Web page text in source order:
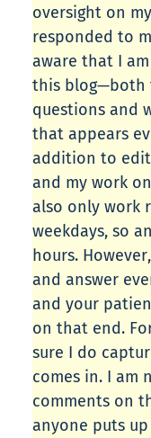
oversight on
responded to
aware that I
this blog—both
questions and
that appears
addition to
and my work
also only work
weekdays, so
hours.
and answer
and your
on that end.
sure I do
comes in. I am
comments on
anyone puts